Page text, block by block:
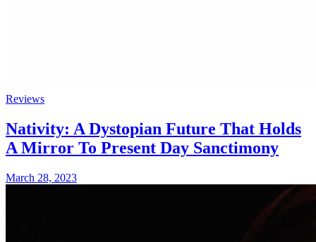
Reviews
Nativity: A Dystopian Future That Holds
A Mirror To Present Day Sanctimony
March 28, 2023